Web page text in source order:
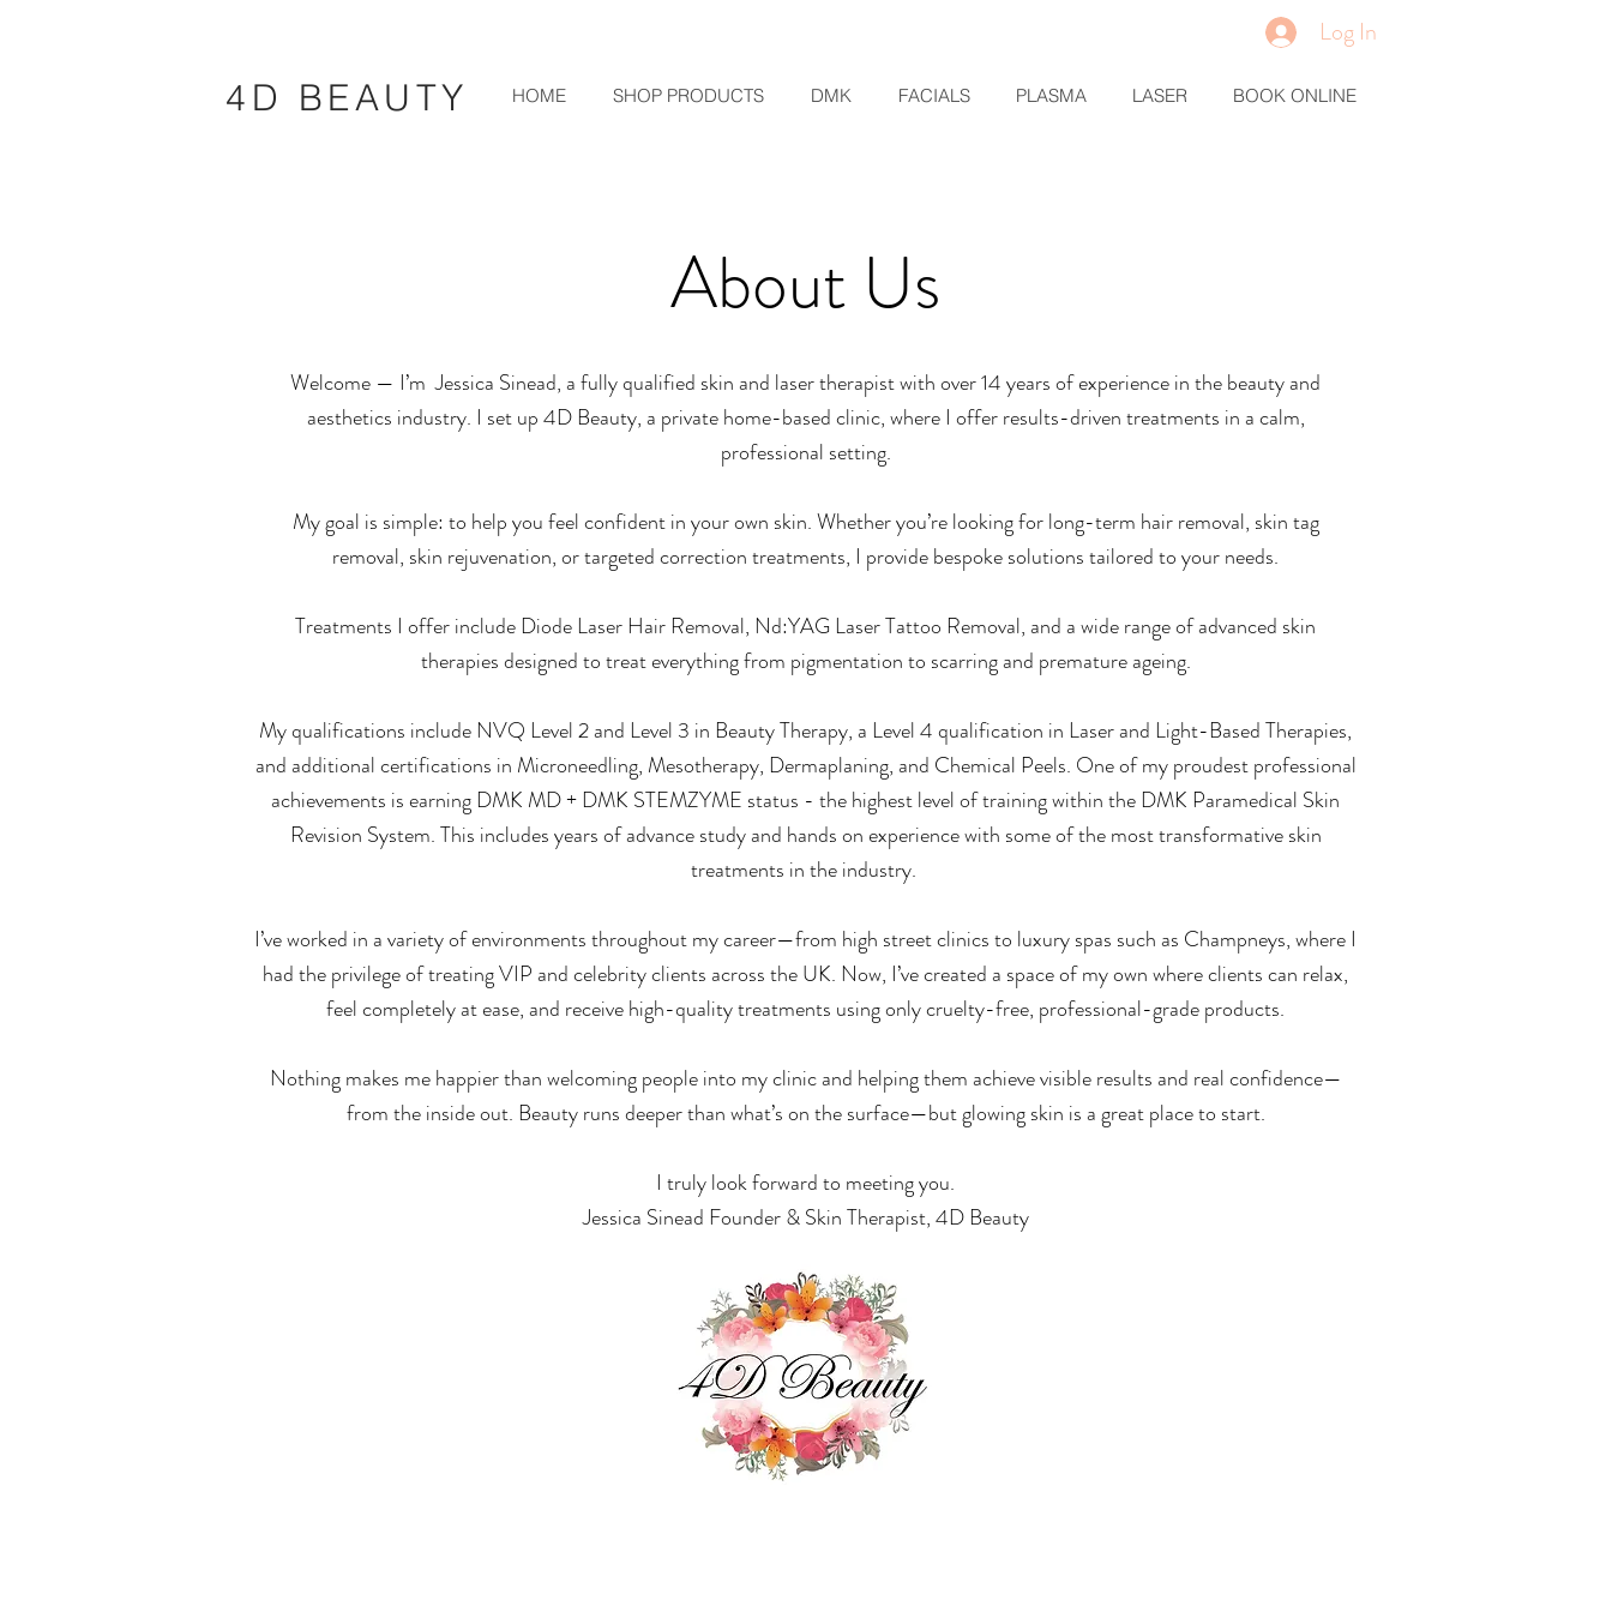
Log In
4D BEAUTY HOME SHOP PRODUCTS DMK FACIALS PLASMA LASER BOOK ONLINE
About Us
Welcome — I’m Jessica Sinead, a fully qualified skin and laser therapist with over 14 years of experience in the beauty and
aesthetics industry. I set up 4D Beauty, a private home-based clinic, where I offer results-driven treatments in a calm,
professional setting.
My goal is simple: to help you feel confident in your own skin. Whether you’re looking for long-term hair removal, skin tag
removal, skin rejuvenation, or targeted correction treatments, I provide bespoke solutions tailored to your needs.
Treatments I offer include Diode Laser Hair Removal, Nd:YAG Laser Tattoo Removal, and a wide range of advanced skin
therapies designed to treat everything from pigmentation to scarring and premature ageing.
My qualifications include NVQ Level 2 and Level 3 in Beauty Therapy, a Level 4 qualification in Laser and Light-Based Therapies,
and additional certifications in Microneedling, Mesotherapy, Dermaplaning, and Chemical Peels. One of my proudest professional
achievements is earning DMK MD + DMK STEMZYME status - the highest level of training within the DMK Paramedical Skin
Revision System. This includes years of advance study and hands on experience with some of the most transformative skin
treatments in the industry.
I’ve worked in a variety of environments throughout my career—from high street clinics to luxury spas such as Champneys, where I
had the privilege of treating VIP and celebrity clients across the UK. Now, I’ve created a space of my own where clients can relax,
feel completely at ease, and receive high-quality treatments using only cruelty-free, professional-grade products.
Nothing makes me happier than welcoming people into my clinic and helping them achieve visible results and real confidence—
from the inside out. Beauty runs deeper than what’s on the surface—but glowing skin is a great place to start.
I truly look forward to meeting you.
Jessica Sinead Founder & Skin Therapist, 4D Beauty